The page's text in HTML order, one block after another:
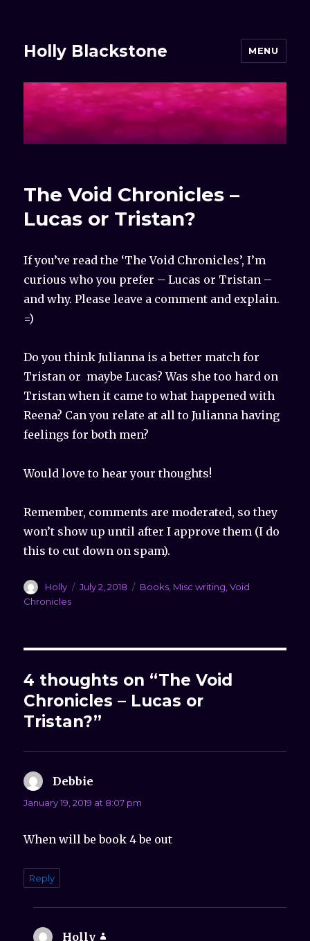
Holly Blackstone MENU
The Void Chronicles –
Lucas or Tristan?
If you’ve read the ‘The Void Chronicles’, I’m
curious who you prefer – Lucas or Tristan –
and why. Please leave a comment and explain.
=)
Do you think Julianna is a better match for
Tristan or maybe Lucas? Was she too hard on
Tristan when it came to what happened with
Reena? Can you relate at all to Julianna having
feelings for both men?
Would love to hear your thoughts!
Remember, comments are moderated, so they
won’t show up until after I approve them (I do
this to cut down on spam).
Author
Holly
Posted
July 2, 2018 Categories
Books Misc writing ,Void
Chronicles
4 thoughts on “The Void
Chronicles – Lucas or
Tristan?”
Debbie
January 19, 2019 at 8:07 pm
When will be book 4 be out
Reply
Holly